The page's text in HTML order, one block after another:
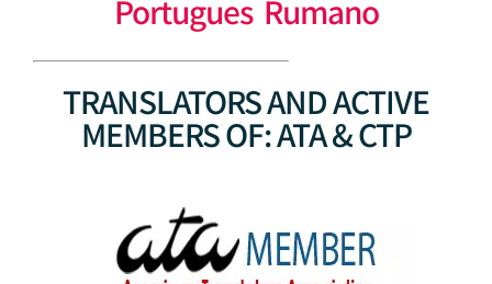
Portugues Rumano
TRANSLATORS AND ACTIVE
MEMBERS OF: ATA & CTP